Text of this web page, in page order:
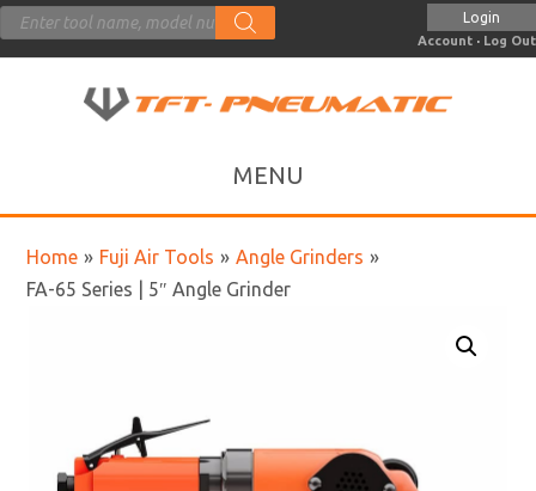
Products
search
Login
Account · Log Out
Home » Fuji Air Tools » Angle Grinders »
FA-65 Series | 5″ Angle Grinder